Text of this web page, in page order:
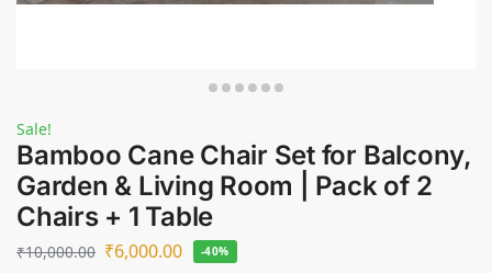
Sale!
Bamboo Cane Chair Set for Balcony,
Garden & Living Room | Pack of 2
Chairs + 1 Table
₹10,000.00 ₹6,000.00 -40%